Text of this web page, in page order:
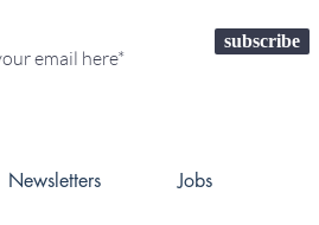
Newsletters Jobs
subscribe